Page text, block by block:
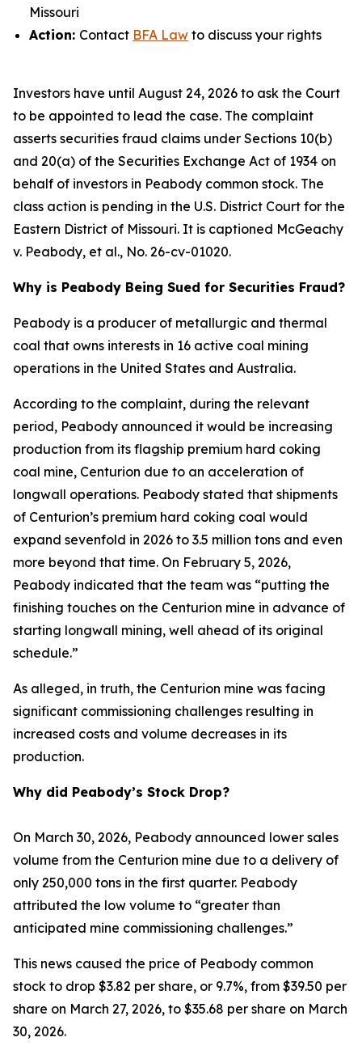
Missouri
Action: Contact BFA Law to discuss your rights
Investors have until August 24, 2026 to ask the Court
to be appointed to lead the case. The complaint
asserts securities fraud claims under Sections 10(b)
and 20(a) of the Securities Exchange Act of 1934 on
behalf of investors in Peabody common stock. The
class action is pending in the U.S. District Court for the
Eastern District of Missouri. It is captioned McGeachy
v. Peabody, et al., No. 26-cv-01020.
Why is Peabody Being Sued for Securities Fraud?
Peabody is a producer of metallurgic and thermal
coal that owns interests in 16 active coal mining
operations in the United States and Australia.
According to the complaint, during the relevant
period, Peabody announced it would be increasing
production from its flagship premium hard coking
coal mine, Centurion due to an acceleration of
longwall operations. Peabody stated that shipments
of Centurion’s premium hard coking coal would
expand sevenfold in 2026 to 3.5 million tons and even
more beyond that time. On February 5, 2026,
Peabody indicated that the team was “putting the
finishing touches on the Centurion mine in advance of
starting longwall mining, well ahead of its original
schedule.”
As alleged, in truth, the Centurion mine was facing
significant commissioning challenges resulting in
increased costs and volume decreases in its
production.
Why did Peabody’s Stock Drop?
On March 30, 2026, Peabody announced lower sales
volume from the Centurion mine due to a delivery of
only 250,000 tons in the first quarter. Peabody
attributed the low volume to “greater than
anticipated mine commissioning challenges.”
This news caused the price of Peabody common
stock to drop $3.82 per share, or 9.7%, from $39.50 per
share on March 27, 2026, to $35.68 per share on March
30, 2026.